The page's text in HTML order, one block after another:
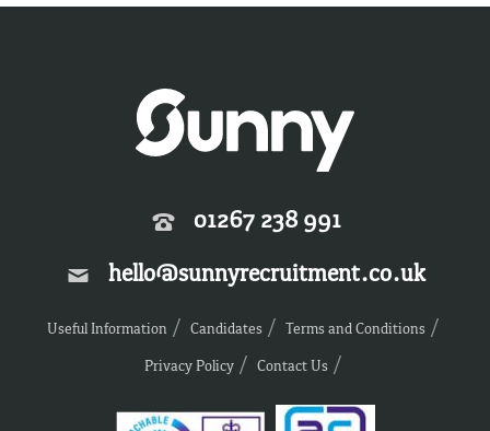
01267 238 991
hello@sunnyrecruitment.co.uk
Useful Information Candidates
Terms and Conditions
Privacy Policy
Contact Us